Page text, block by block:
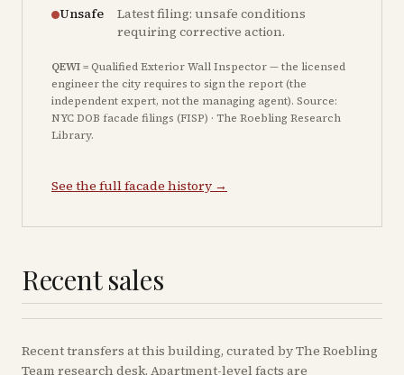
Unsafe
Latest filing: unsafe conditions
requiring corrective action.
QEWI= Qualified Exterior Wall Inspector — the licensed
engineer the city requires to sign the report (the
independent expert, not the managing agent). Source:
NYC DOB facade filings (FISP) · The Roebling Research
Library.
See the full facade history →
Recent sales
Recenttransfers at this building, curated by The Roebling
Team research desk. Apartment-level facts are